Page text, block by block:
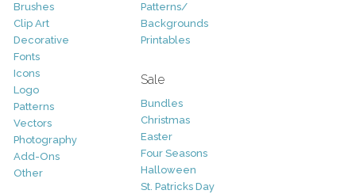
Brushes
Clip Art
Decorative
Fonts
Icons
Logo
Patterns
Vectors
Photography
Add-Ons
Other
Patterns/
Backgrounds
Printables
Sale
Bundles
Christmas
Easter
Four Seasons
Halloween
St. Patricks Day